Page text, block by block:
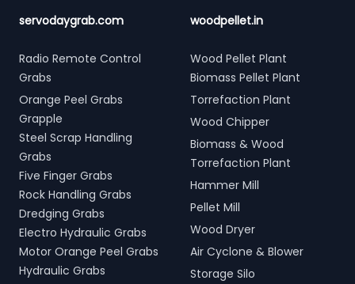
servodaygrab.com
Radio Remote Control
Grabs
Orange Peel Grabs
Grapple
Steel Scrap Handling
Grabs
Five Finger Grabs
Rock Handling Grabs
Dredging Grabs
Electro Hydraulic Grabs
Motor Orange Peel Grabs
Hydraulic Grabs
woodpellet.in
Wood Pellet Plant
Biomass Pellet Plant
Torrefaction Plant
Wood Chipper
Biomass & Wood
Torrefaction Plant
Hammer Mill
Pellet Mill
Wood Dryer
Air Cyclone & Blower
Storage Silo